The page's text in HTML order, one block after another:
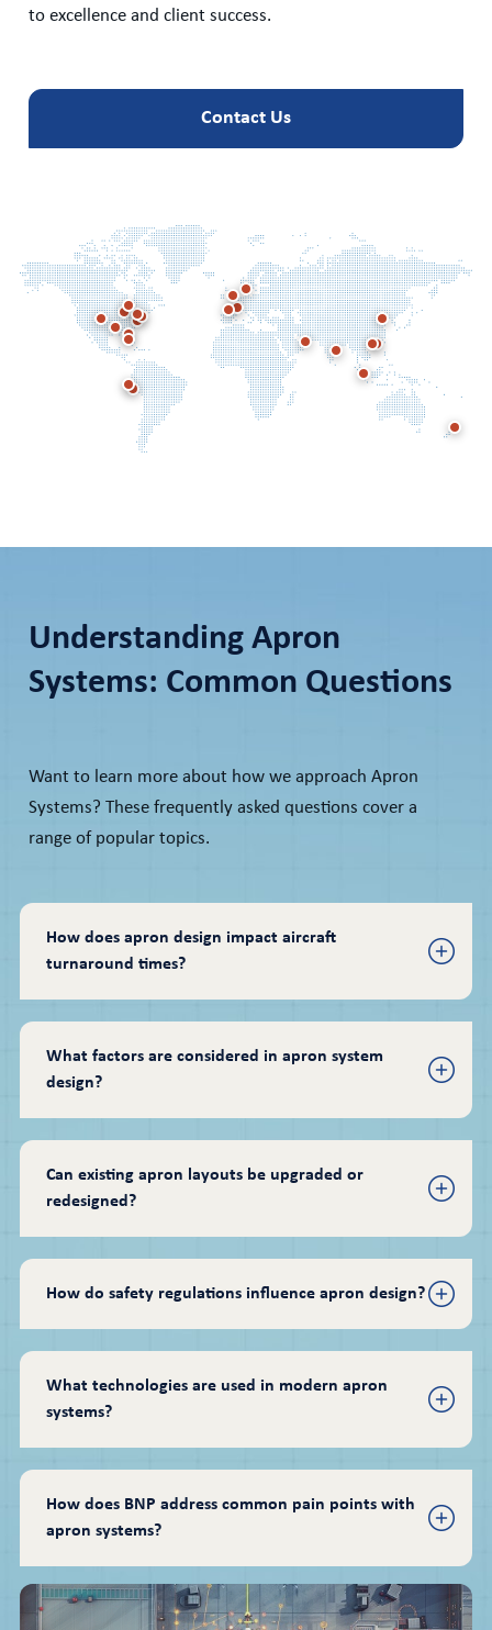
to excellence and client success.
Contact Us
Understanding Apron
Systems: Common Questions
Want to learn more about how we approach Apron
Systems? These frequently asked questions cover a
range of popular topics.
How does apron design impact aircraft
turnaround times?
What factors are considered in apron system
design?
Can existing apron layouts be upgraded or
redesigned?
How do safety regulations influence apron design?
What technologies are used in modern apron
systems?
How does BNP address common pain points with
apron systems?